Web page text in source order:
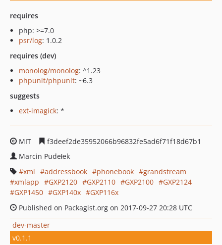
requires
php: >=7.0
psr/log: 1.0.2
requires (dev)
monolog/monolog: ^1.23
phpunit/phpunit: ~6.3
suggests
ext-imagick: *
MIT
f3deef2de35952066b96832fe5ad6f71f18d67b1
Marcin Pudełek
xml
addressbook phonebook
grandstream
xmlapp
GXP2120 GXP2110 GXP2100
GXP2124
GXP1450
GXP140x
GXP116x
Published on Packagist.org on 2017-09-27 20:28 UTC
dev-master
v0.1.1